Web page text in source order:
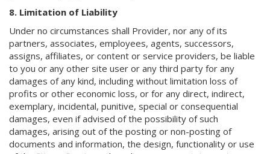
8. Limitation of Liability
Under no circumstances shall Provider, nor any of its
partners, associates, employees, agents, successors,
assigns, affiliates, or content or service providers, be liable
to you or any other site user or any third party for any
damages of any kind, including without limitation loss of
profits or other economic loss, or for any direct, indirect,
exemplary, incidental, punitive, special or consequential
damages, even if advised of the possibility of such
damages, arising out of the posting or non-posting of
documents and information, the design, functionality or use